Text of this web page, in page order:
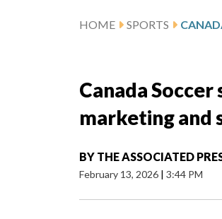
HOME SPORTS
Canada
marketing and
BY THE ASSOCIATED
February 13, 2026 | 3:44 PM